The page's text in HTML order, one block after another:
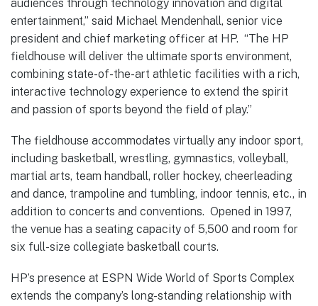
audiences through technology innovation and digital
entertainment,” said Michael Mendenhall, senior vice
president and chief marketing officer at HP. “The HP
fieldhouse will deliver the ultimate sports environment,
combining state-of-the-art athletic facilities with a rich,
interactive technology experience to extend the spirit
and passion of sports beyond the field of play.”
The fieldhouse accommodates virtually any indoor sport,
including basketball, wrestling, gymnastics, volleyball,
martial arts, team handball, roller hockey, cheerleading
and dance, trampoline and tumbling, indoor tennis, etc., in
addition to concerts and conventions. Opened in 1997,
the venue has a seating capacity of 5,500 and room for
six full-size collegiate basketball courts.
HP’s presence at ESPN Wide World of Sports Complex
extends the company’s long-standing relationship with